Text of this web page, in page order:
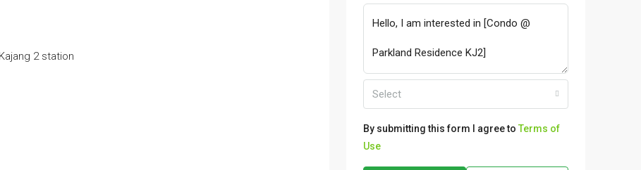
2 station
Select
By submitting this form I agree to Terms of
Use